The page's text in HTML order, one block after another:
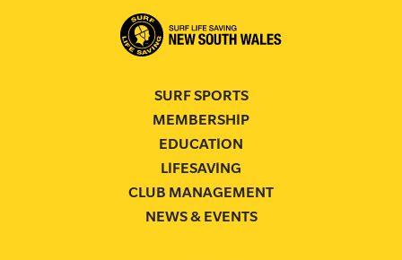
SURF SPORTS
MEMBERSHIP
EDUCATION
LIFESAVING
CLUB MANAGEMENT
NEWS & EVENTS